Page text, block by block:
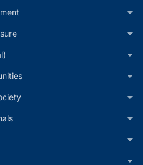
4Search.BLACK